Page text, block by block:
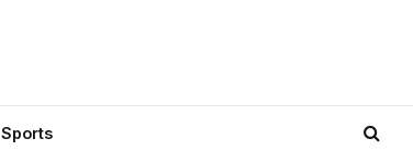
Sports